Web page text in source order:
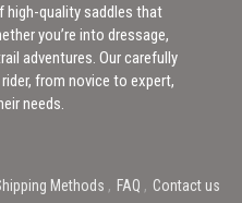
high-quality saddles that
you’re into dressage,
adventures. Our carefully
from novice to expert,
needs.
Methods FAQ Contact us